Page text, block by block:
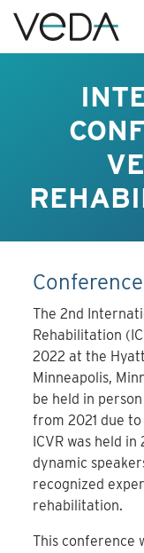
Conference
The 2nd
Rehabilitation
2022 at the
Minneapolis,
be held in
from 2021 due
ICVR was held
dynamic
recognized
rehabilitation.
This conference